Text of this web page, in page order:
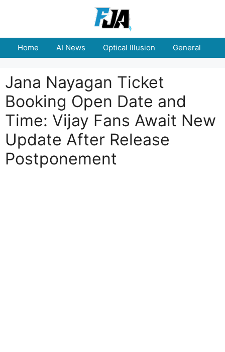
Home AI News Optical Illusion General
Jana Nayagan Ticket
Booking Open Date and
Time: Vijay Fans Await New
Update After Release
Postponement